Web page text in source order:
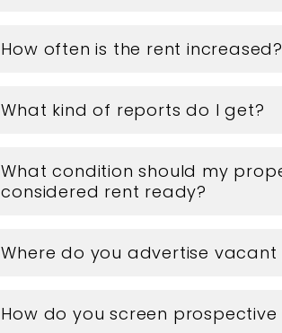
How often is the rent increased?
What kind of reports do I get?
What condition should my
considered rent ready?
Where do you advertise vacant
How do you screen